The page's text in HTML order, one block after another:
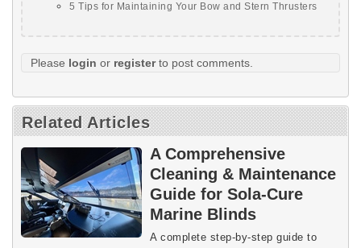
5 Tips for Maintaining Your Bow and Stern Thrusters
Please login or registerto post comments.
Related Articles
A Comprehensive
Cleaning & Maintenance
Guide for Sola-Cure
Marine Blinds
A complete step-by-step guide to